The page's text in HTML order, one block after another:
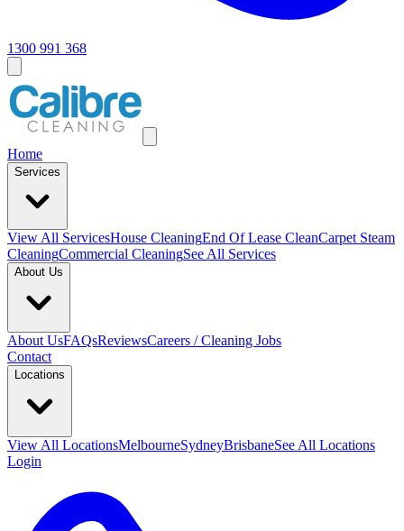
1300 991 368
Home
Services
View All ServicesHouse CleaningEnd Of Lease CleanCarpet Steam
CleaningCommercial CleaningSee All Services
About Us
About UsFAQsReviewsCareers / Cleaning Jobs
Contact
Locations
View All LocationsMelbourneSydneyBrisbaneSee All Locations
Login